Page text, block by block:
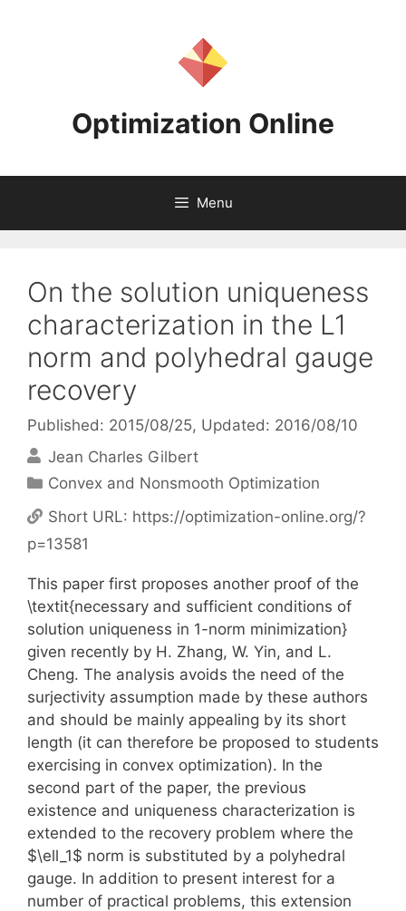
Optimization Online
Menu
On the solution uniqueness
characterization in the L1
norm and polyhedral gauge
recovery
Published: 2015/08/25, Updated: 2016/08/10
Jean Charles Gilbert
Categories
Convex and Nonsmooth Optimization
Short URL: https://optimization-online.org/?
p=13581
This paper first proposes another proof of the
\textit{necessary and sufficient conditions of
solution uniqueness in 1-norm minimization}
given recently by H. Zhang, W. Yin, and L.
Cheng. The analysis avoids the need of the
surjectivity assumption made by these authors
and should be mainly appealing by its short
length (it can therefore be proposed to students
exercising in convex optimization). In the
second part of the paper, the previous
existence and uniqueness characterization is
extended to the recovery problem where the
$\ell_1$ norm is substituted by a polyhedral
gauge. In addition to present interest for a
number of practical problems, this extension